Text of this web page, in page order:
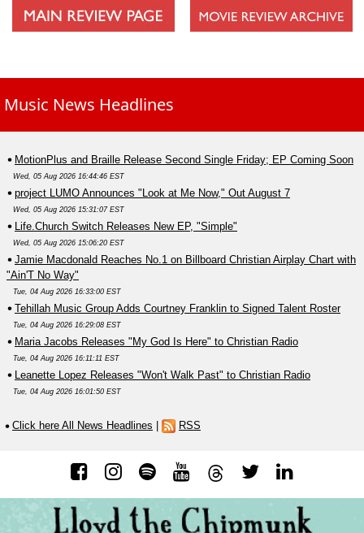
Music News Headlines
MotionPlus and Braille Release Second Single Friday; EP Coming Soon
Wed, 05 Aug 2026 16:44:46 EST
project LUMO Announces "Look at Me Now," Out August 7
Wed, 05 Aug 2026 15:31:07 EST
Life.Church Switch Releases New EP, "Simple"
Wed, 05 Aug 2026 15:06:20 EST
Jamie Macdonald Reaches No.1 on Billboard Christian Airplay Chart with
"Ain'T No Way"
Tue, 04 Aug 2026 16:33:00 EST
Tehillah Music Group Adds Courtney Franklin to Signed Talent Roster
Tue, 04 Aug 2026 16:29:08 EST
Maria Jacobs Releases "My God Is Here" to Christian Radio
Tue, 04 Aug 2026 16:11:11 EST
Leanette Lopez Releases "Won't Walk Past" to Christian Radio
Tue, 04 Aug 2026 16:01:50 EST
Click here All News Headlines RSS